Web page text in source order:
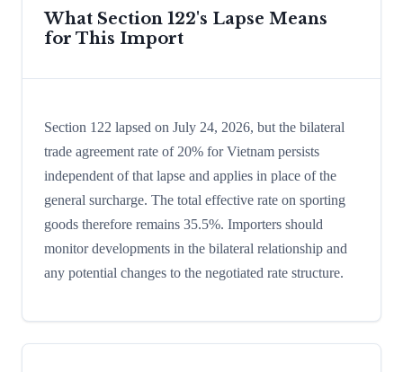
What Section 122's Lapse Means
for This Import
Section 122 lapsed on July 24, 2026, but the bilateral
trade agreement rate of 20% for Vietnam persists
independent of that lapse and applies in place of the
general surcharge. The total effective rate on sporting
goods therefore remains 35.5%. Importers should
monitor developments in the bilateral relationship and
any potential changes to the negotiated rate structure.